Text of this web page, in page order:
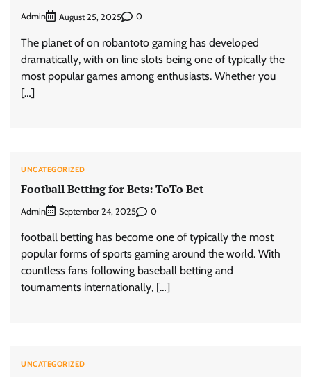
Admin August 25, 2025 0
The planet of on robantoto gaming has developed
dramatically, with on line slots being one of typically the
most popular games among enthusiasts. Whether you
[…]
UNCATEGORIZED
Football Betting for Bets: ToTo Bet
Admin September 24, 2025 0
football betting has become one of typically the most
popular forms of sports gaming around the world. With
countless fans following baseball betting and
tournaments internationally, […]
UNCATEGORIZED